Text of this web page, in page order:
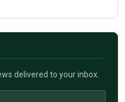
delivered to your inbox.